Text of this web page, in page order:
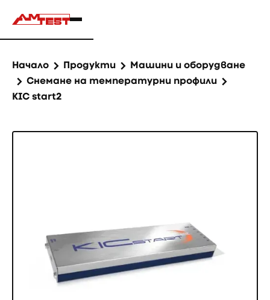
Начало Продукти
Машини и оборудване
Снемане на температурни профили
KIC start2